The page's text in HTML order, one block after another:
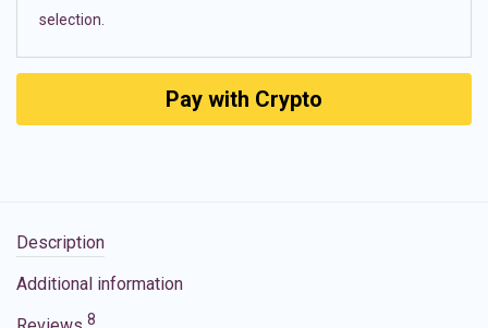
selection.
Pay with Crypto
Description
Additional information
8